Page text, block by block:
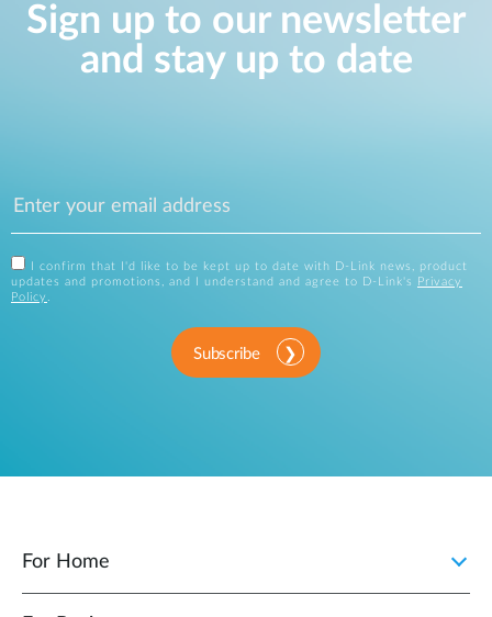
Sign up to our newsletter
and stay up to date
I confirm that I'd like to be kept up to date with D-Link news, product
updates and promotions, and I understand and agree to D-Link's
Privacy
Policy .
Subscribe
For Home